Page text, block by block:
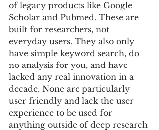
of legacy products like Google
Scholar and Pubmed. These are
built for researchers, not
everyday users. They also only
have simple keyword search, do
no analysis for you, and have
lacked any real innovation in a
decade. None are particularly
user friendly and lack the user
experience to be used for
anything outside of deep research